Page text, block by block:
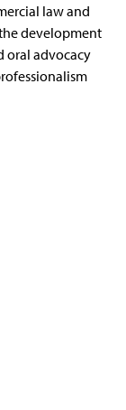
law and
development
oral advocacy